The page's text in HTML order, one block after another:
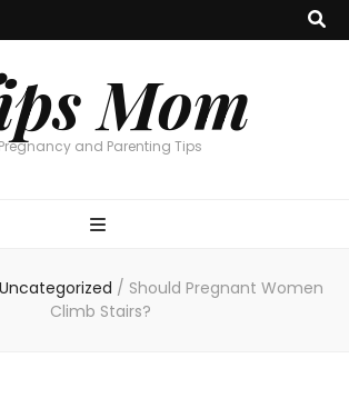
Mom
Pregnancy and Parenting Tips
Uncategorized / Should Pregnant Women
Climb Stairs?